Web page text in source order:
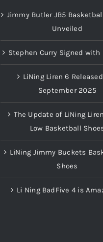
Jimmy Butler JB5
Unveiled
Stephen Curry Signed with
LiNing Liren 6
September 2025
The Update of LiNing
Low Basketball
LiNing Jimmy Buckets
Shoes
Li Ning BadFive 4 is